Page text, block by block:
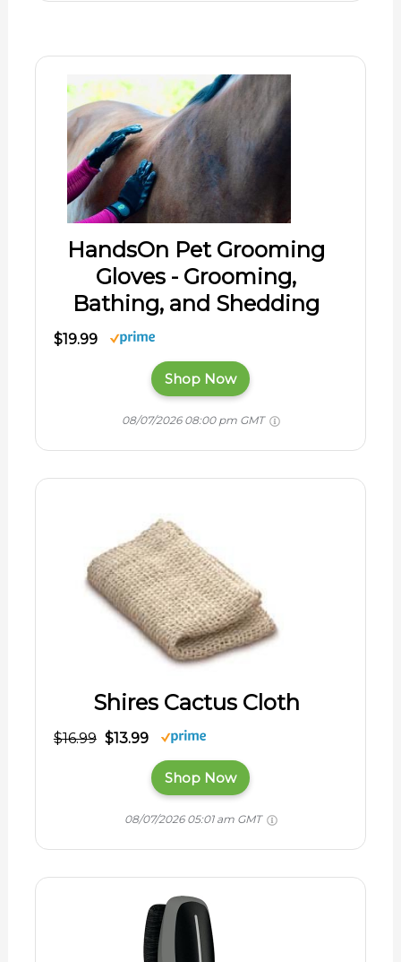
HandsOn Pet Grooming
Gloves - Grooming,
Bathing, and Shedding
$19.99
Shop Now
08/07/2026 08:00 pm GMT
Shires Cactus Cloth
$16.99 $13.99
Shop Now
08/07/2026 05:01 am GMT